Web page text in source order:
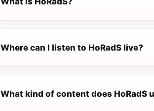
Where can I listen to HoRadS live?
What kind of content does HoRadS